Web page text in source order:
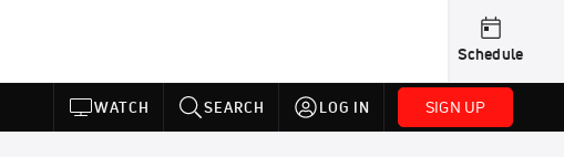
Schedule
WATCH SEARCH LOG IN SIGN UP